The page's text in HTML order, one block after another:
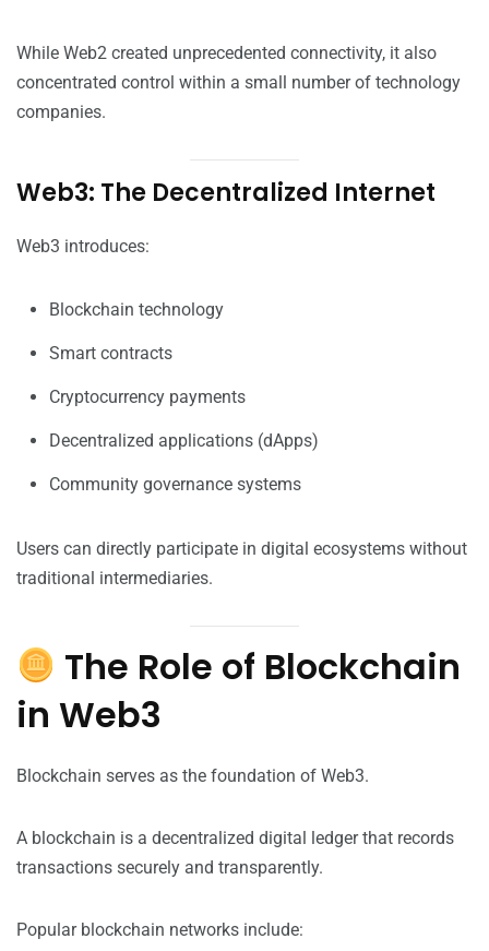
While Web2 created unprecedented connectivity, it also
concentrated control within a small number of technology
companies.
Web3: The Decentralized Internet
Web3 introduces:
Blockchain technology
Smart contracts
Cryptocurrency payments
Decentralized applications (dApps)
Community governance systems
Users can directly participate in digital ecosystems without
traditional intermediaries.
The Role of Blockchain
in Web3
Blockchain serves as the foundation of Web3.
A blockchain is a decentralized digital ledger that records
transactions securely and transparently.
Popular blockchain networks include: